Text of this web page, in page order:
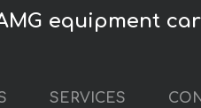
equipment
SERVICES